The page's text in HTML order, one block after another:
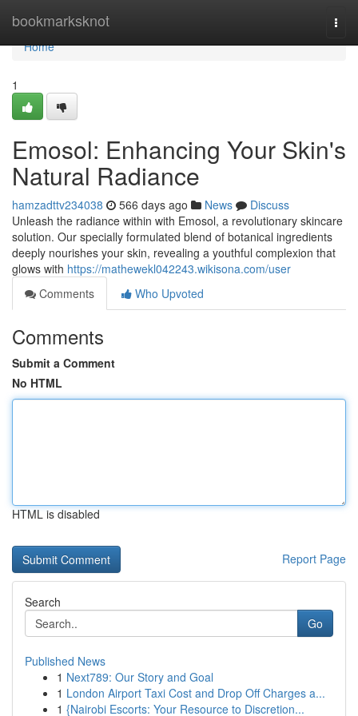
bookmarksknot
Home
Home
1
Emosol: Enhancing Your Skin's
Natural Radiance
hamzadttv234038 566 days ago News
Discuss
Unleash the radiance within with Emosol, a revolutionary skincare
solution. Our specially formulated blend of botanical ingredients
deeply nourishes your skin, revealing a youthful complexion that
glows with https://mathewekl042243.wikisona.com/user
Comments
Who Upvoted
Comments
Submit a Comment
No HTML
HTML is disabled
Report Page
Search
Go
Published News
1 Next789: Our Story and Goal
1 London Airport Taxi Cost and Drop Off Charges a...
1 {Nairobi Escorts: Your Resource to Discretion...